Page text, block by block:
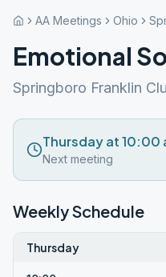
AA Meetings Ohio
Emotional
Springboro Franklin
Thursday at 10:00
Next meeting
Weekly Schedule
Thursday